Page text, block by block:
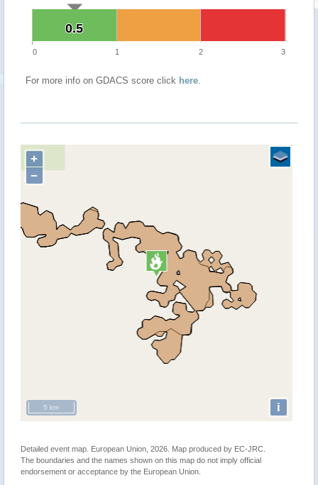
0.5
0.5
0 1 2 3
For more info on GDACS score click here.
+
−
i
5 km
Detailed event map. European Union, 2026. Map produced by EC-JRC.
The boundaries and the names shown on this map do not imply official
endorsement or acceptance by the European Union.